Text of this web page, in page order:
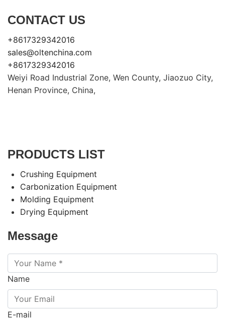
CONTACT US
+8617329342016
sales@oltenchina.com
+8617329342016
Weiyi Road Industrial Zone, Wen County, Jiaozuo City,
Henan Province, China,
PRODUCTS LIST
Crushing Equipment
Carbonization Equipment
Molding Equipment
Drying Equipment
Message
Name
E-mail